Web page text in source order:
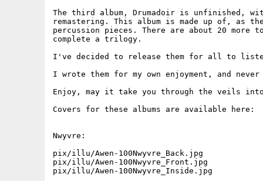
The third album, Drumadoir is unfinished,
remastering. This album is made up of, as
percussion pieces. There are about 20 more
complete a trilogy.
I've decided to release them for all to
I wrote them for my own enjoyment, and never
Enjoy, may it take you through the veils
Covers for these albums are available here:
Nwyvre:
pix/illu/Awen-100Nwyvre_Back.jpg
pix/illu/Awen-100Nwyvre_Front.jpg
pix/illu/Awen-100Nwyvre_Inside.jpg